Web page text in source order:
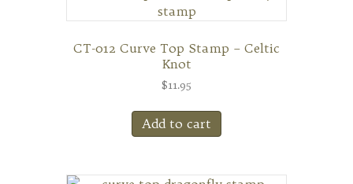
CT-012 Curve Top Stamp – Celtic
Knot
$11.95
Add to cart